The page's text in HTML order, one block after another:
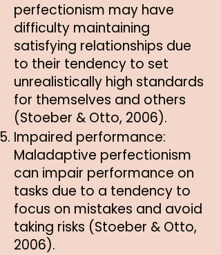
perfectionism may have
difficulty maintaining
satisfying relationships due
to their tendency to set
unrealistically high standards
for themselves and others
(Stoeber & Otto, 2006).
Impaired performance:
Maladaptive perfectionism
can impair performance on
tasks due to a tendency to
focus on mistakes and avoid
taking risks (Stoeber & Otto,
2006).